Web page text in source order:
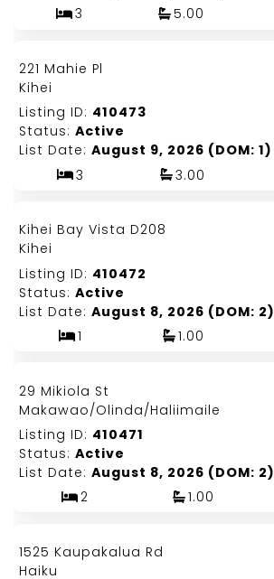
3
5.00
$1,545,000
Fee Simple
221 Mahie Pl
Kihei
Listing ID: 410473
Status:Active
List Date:August 9, 2026 (DOM: 1)
3
3.00
$390,000
Fee Simple
Kihei Bay Vista D208
Kihei
Listing ID: 410472
Status:Active
List Date:August 8, 2026 (DOM: 2)
1
1.00
$1,250,000
Fee Simple
29 Mikiola St
Makawao/Olinda/Haliimaile
Listing ID: 410471
Status:Active
List Date:August 8, 2026 (DOM: 2)
2
1.00
$2,900,000
Fee Simple
1525 Kaupakalua Rd
Haiku